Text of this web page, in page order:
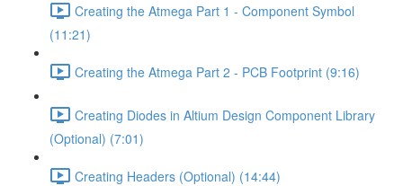
Creating the Atmega Part 1 - Component Symbol
(11:21)
Creating the Atmega Part 2 - PCB Footprint (9:16)
Creating Diodes in Altium Design Component Library
(Optional) (7:01)
Creating Headers (Optional) (14:44)